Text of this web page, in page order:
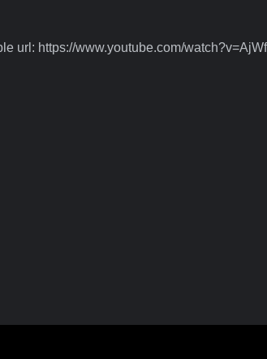
url: https://www.youtube.com/